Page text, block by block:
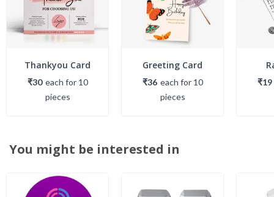
Thankyou Card
₹30 each for 10
pieces
Greeting Card
₹36 each for 10
pieces
₹19
You might be interested in